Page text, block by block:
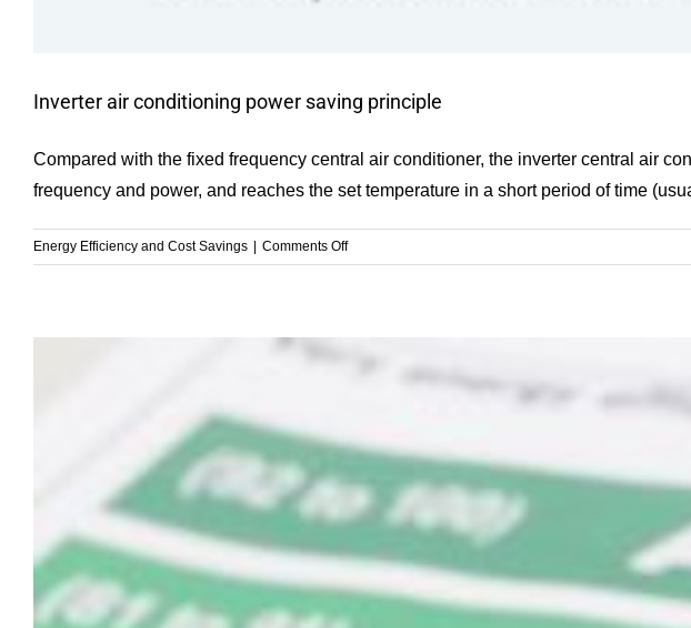
Inverter air conditioning power saving principle
Compared with the fixed frequency central air conditioner, the inverter central air
frequency and power, and reaches the set temperature in a short period of time
Energy Efficiency and Cost Savings | Comments Offon
Inverter